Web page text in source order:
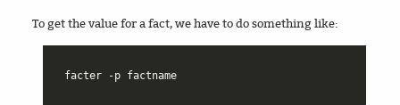
To get the value for a fact, we have to do something like: